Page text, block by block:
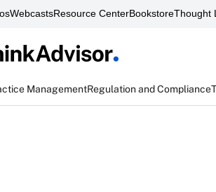
WebcastsResource CenterBookstoreThought
ManagementRegulation and Compliance